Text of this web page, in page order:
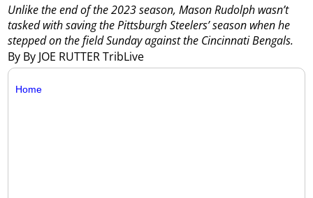
By By JOE RUTTER TribLive
Unlike the end of the 2023 season, Mason Rudolph wasn’t
tasked with saving the Pittsburgh Steelers’ season when he
stepped on the field Sunday against the Cincinnati Bengals.
Home